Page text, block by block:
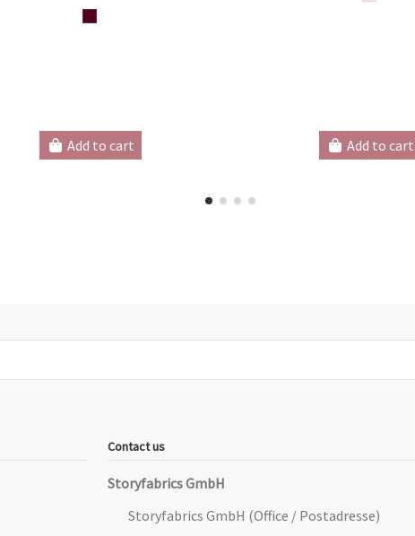
Add to cart Add to cart
Contact us
Storyfabrics GmbH
Storyfabrics GmbH (Office / Postadresse)